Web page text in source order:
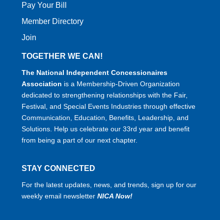
Pay Your Bill
Member Directory
Join
TOGETHER WE CAN!
The National Independent Concessionaires
Association is a Membership-Driven Organization
dedicated to strengthening relationships with the Fair,
Festival, and Special Events Industries through effective
Communication, Education, Benefits, Leadership, and
Solutions. Help us celebrate our 33rd year and benefit
from being a part of our next chapter.
STAY CONNECTED
For the latest updates, news, and trends, sign up for our
weekly email newsletter NICA Now!